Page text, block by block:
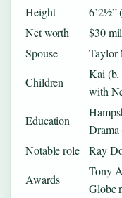
Height
6’2½”
Net worth
$30
Spouse
Taylor
Children
Kai (b.
with
Education
Notable role
Ray
Awards
Tony
Globe